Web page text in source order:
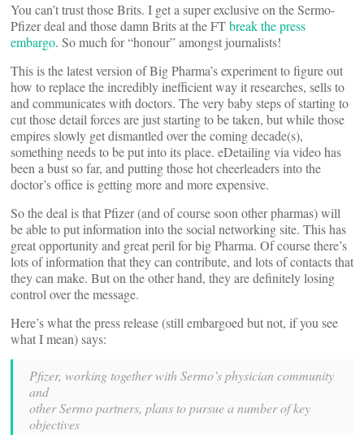
You can’t trust those Brits. I get a super exclusive on the Sermo-
Pfizer deal and those damn Brits at the FTbreak the press
embargo. So much for “honour” amongst journalists!
This is the latest version of Big Pharma’s experiment to figure out
how to replace the incredibly inefficient way it researches, sells to
and communicates with doctors. The very baby steps of starting to
cut those detail forces are just starting to be taken, but while those
empires slowly get dismantled over the coming decade(s),
something needs to be put into its place. eDetailing via video has
been a bust so far, and putting those hot cheerleaders into the
doctor’s office is getting more and more expensive.
So the deal is that Pfizer (and of course soon other pharmas) will
be able to put information into the social networking site. This has
great opportunity and great peril for big Pharma. Of course there’s
lots of information that they can contribute, and lots of contacts that
they can make. But on the other hand, they are definitely losing
control over the message.
Here’s what the press release (still embargoed but not, if you see
what I mean) says:
Pfizer, working together with Sermo’s physician community
and
other Sermo partners, plans to pursue a number of key
objectives